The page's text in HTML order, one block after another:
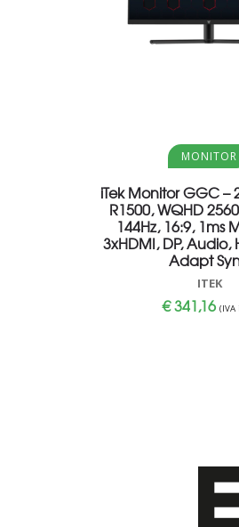
Aggiungi al
MONITOR
iTek Monitor GGC –
R1500, WQHD
144Hz, 16:9, 1ms
3xHDMI, DP, Audio,
Adapt
ITEK
€341,16 (IVA